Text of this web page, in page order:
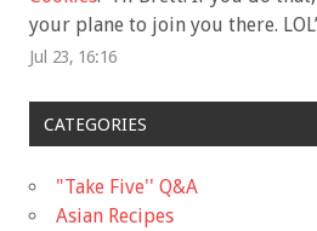
your plane to join you there. LOL
Jul 23, 16:16
CATEGORIES
"Take Five'' Q&A
Asian Recipes